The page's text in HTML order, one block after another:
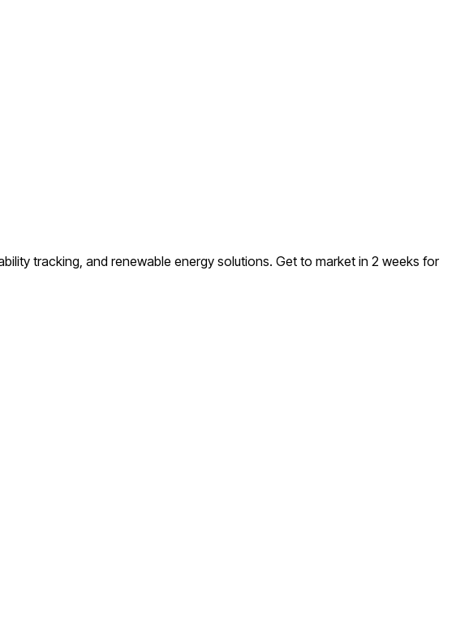
tracking, and renewable energy solutions. Get to market in 2 weeks for